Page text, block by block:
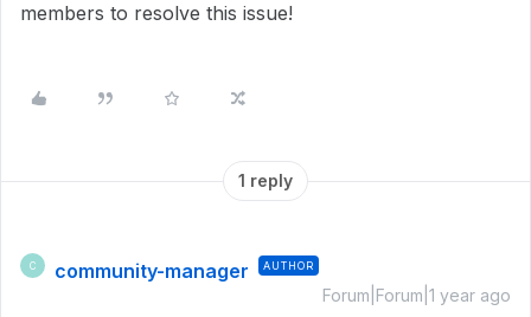
members to resolve this issue!
1 reply
C community-manager AUTHOR
Forum|Forum|1 year ago